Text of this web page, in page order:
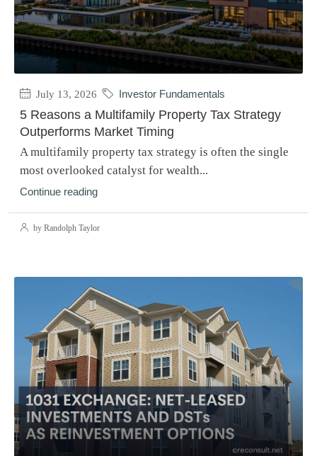
July 13, 2026 Investor Fundamentals
5 Reasons a Multifamily Property Tax Strategy
Outperforms Market Timing
A multifamily property tax strategy is often the single
most overlooked catalyst for wealth...
Continue reading
by Randolph Taylor